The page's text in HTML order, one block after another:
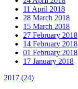
11 April 2018
28 March 2018
15 March 2018
27 February 2018
14 February 2018
01 February 2018
17 January 2018
2017 (24)